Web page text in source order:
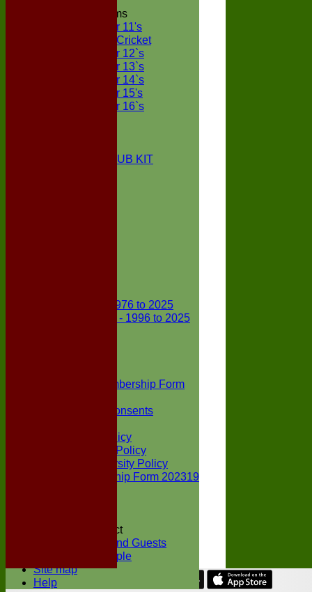
Junior Teams
Under 11's
Kwik Cricket
Under 12`s
Under 13`s
Under 14`s
Under 15's
Under 16`s
BOXTED CC CLUB KIT
First X1 - 1976 to 2025
Second X1 - 1996 to 2025
Junior Membership Form
Parental Consents
Social Media Policy
Child Protection Policy
Inclusion & Diversity Policy
Senior membership Form 202319
Codes of Conduct
Members and Guests
Young People
Site map
Help
Share :